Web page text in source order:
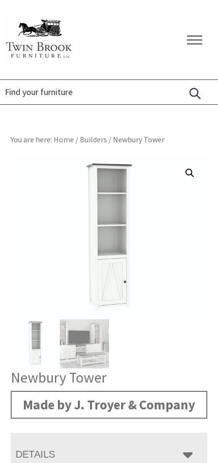
primary
navigation
content
footer
Twin
Brook
Amish
Furniture
You are here: Home / Builders / Newbury Tower
Newbury Tower
Made by J. Troyer & Company
DETAILS